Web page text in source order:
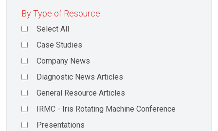
By Type of Resource
Select All
Case Studies
Company News
Diagnostic News Articles
General Resource Articles
IRMC - Iris Rotating Machine Conference
Presentations